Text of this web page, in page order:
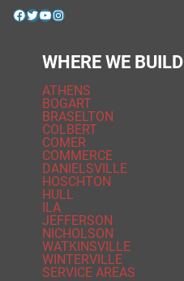
Facebook Twitter YouTube Instagram
WHERE WE BUILD
ATHENS
BOGART
BRASELTON
COLBERT
COMER
COMMERCE
DANIELSVILLE
HOSCHTON
HULL
ILA
JEFFERSON
NICHOLSON
WATKINSVILLE
WINTERVILLE
SERVICE AREAS